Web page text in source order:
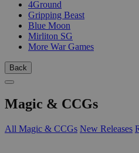
4Ground
Gripping Beast
Blue Moon
Mirliton SG
More War Games
Back
Magic & CCGs
All Magic & CCGs New Releases